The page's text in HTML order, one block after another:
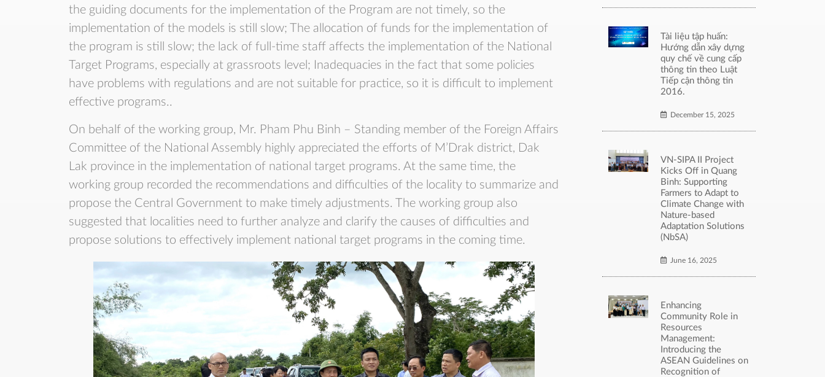
the guiding documents for the implementation of the Program are not timely, so the
implementation of the models is still slow; The allocation of funds for the implementation of
the program is still slow; the lack of full-time staff affects the implementation of the National
Target Programs, especially at grassroots level; Inadequacies in the fact that some policies
have problems with regulations and are not suitable for practice, so it is difficult to implement
effective programs..
On behalf of the working group, Mr. Pham Phu Binh – Standing member of the Foreign Affairs
Committee of the National Assembly highly appreciated the efforts of M’Drak district, Dak
Lak province in the implementation of national target programs. At the same time, the
working group recorded the recommendations and difficulties of the locality to summarize and
propose the Central Government to make timely adjustments. The working group also
suggested that localities need to further analyze and clarify the causes of difficulties and
propose solutions to effectively implement national target programs in the coming time.
Tài liệu tập huấn:
Hướng dẫn xây dựng
quy chế về cung cấp
thông tin theo Luật
Tiếp cận thông tin
2016.
December 15, 2025
VN-SIPA II Project
Kicks Off in Quang
Binh: Supporting
Farmers to Adapt to
Climate Change with
Nature-based
Adaptation Solutions
(NbSA)
June 16, 2025
Enhancing
Community Role in
Resources
Management:
Introducing the
ASEAN Guidelines on
Recognition of